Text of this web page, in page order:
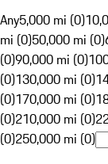
Any5,000 mi (0)
mi (0)50,000 mi (0)
(0)90,000 mi (0)
(0)130,000 mi (0)
(0)170,000 mi (0)
(0)210,000 mi (0)
(0)250,000 mi (0)